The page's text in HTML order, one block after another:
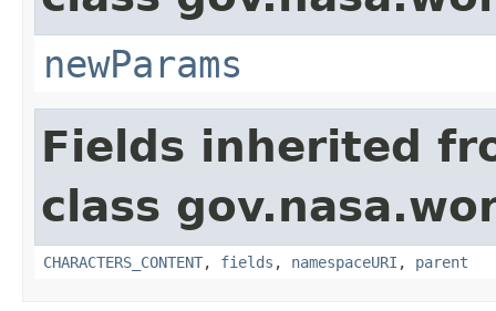
newParams
Fields inherited
class
CHARACTERS_CONTENT, fields , namespaceURI , parent